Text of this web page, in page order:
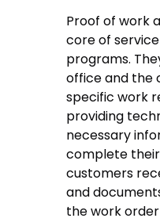
Proof of work
core of
programs.
office and the
specific work
providing
necessary
complete
customers
and
the work